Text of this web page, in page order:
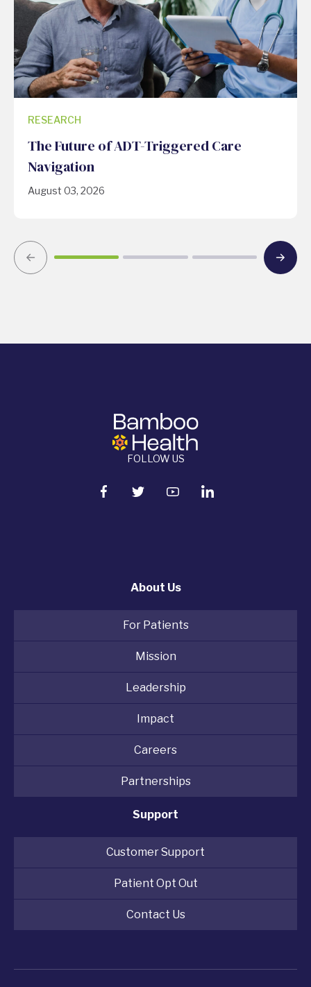
RESEARCH
The Future of ADT-Triggered Care
Navigation
August 03, 2026
FOLLOW US
About Us
For Patients
Mission
Leadership
Impact
Careers
Partnerships
Support
Customer Support
Patient Opt Out
Contact Us